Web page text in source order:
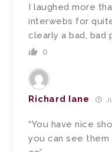
I laughed more
interwebs for
clearly a bad, bad
0
Richard Iane
“You have nice
you can see them